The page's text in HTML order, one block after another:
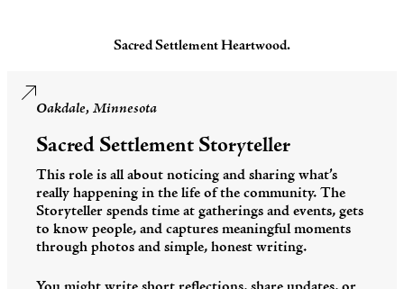
Oakdale, Minnesota
Sacred Settlement Storyteller
This role is all about noticing and sharing what’s
really happening in the life of the community. The
Storyteller spends time at gatherings and events, gets
to know people, and captures meaningful moments
through photos and simple, honest writing.
Sacred Settlement Heartwood.